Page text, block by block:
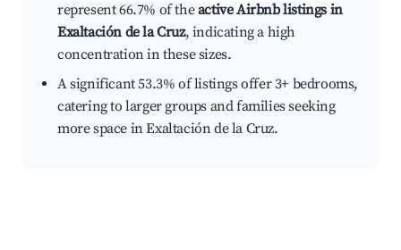
represent 66.7% of theactive Airbnb listings in
Exaltación de la Cruz, indicating a high
concentration in these sizes.
A significant 53.3% of listings offer 3+ bedrooms,
catering to larger groups and families seeking
more space in Exaltación de la Cruz.